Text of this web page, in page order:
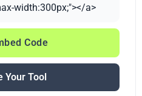
width:300px;"></a>
Code
Your Tool